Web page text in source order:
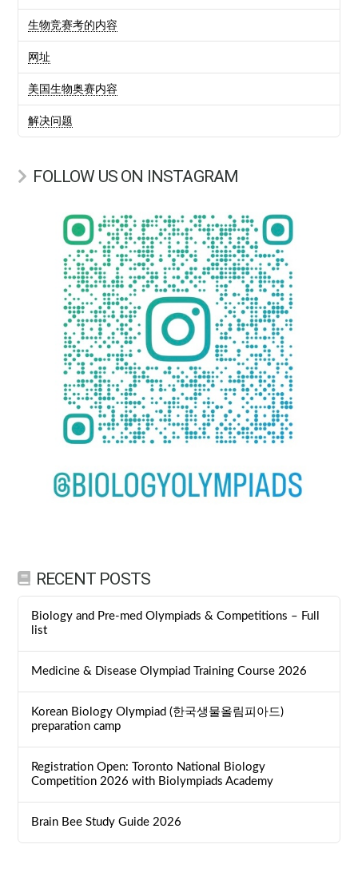
生物竞赛考的内容
网址
美国生物奥赛内容
解决问题
FOLLOW US ON INSTAGRAM
RECENT POSTS
Biology and Pre-med Olympiads & Competitions – Full
list
Medicine & Disease Olympiad Training Course 2026
Korean Biology Olympiad (한국생물올림피아드)
preparation camp
Registration Open: Toronto National Biology
Competition 2026 with Biolympiads Academy
Brain Bee Study Guide 2026